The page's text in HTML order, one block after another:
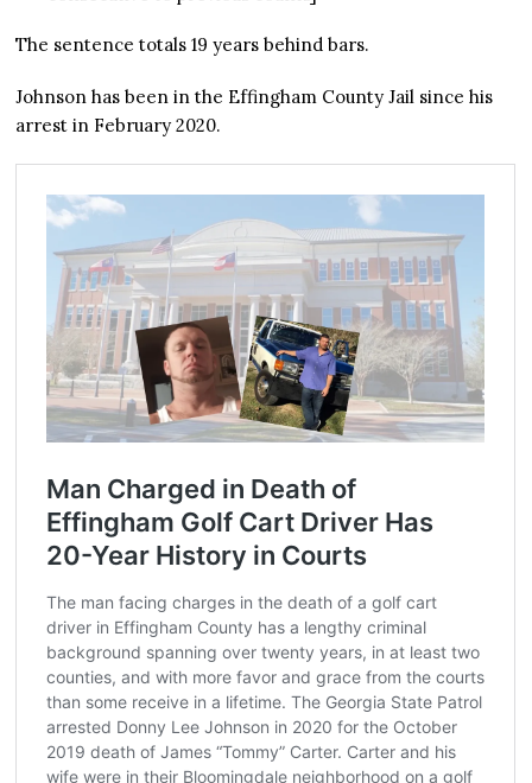
The sentence totals 19 years behind bars.
Johnson has been in the Effingham County Jail since his
arrest in February 2020.